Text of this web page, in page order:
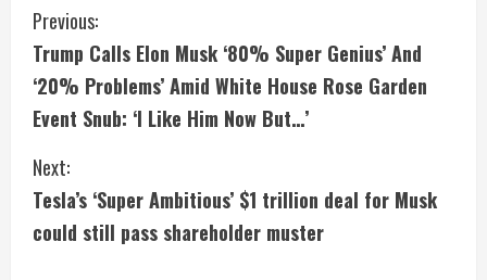
C
o
n
t
i
n
Previous:
Trump Calls Elon Musk ‘80% Super Genius’ And
‘20% Problems’ Amid White House Rose Garden
Event Snub: ‘I Like Him Now But…’
Next:
Tesla’s ‘Super Ambitious’ $1 trillion deal for Musk
could still pass shareholder muster